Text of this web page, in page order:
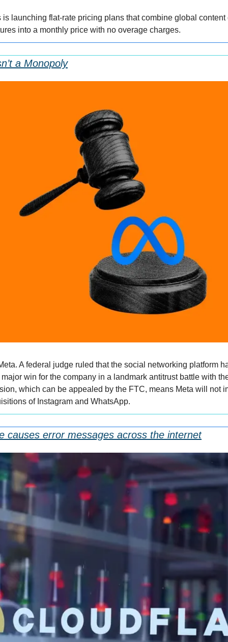
launching flat-rate pricing plans that combine global
into a monthly price with no overage charges.
a Monopoly
A federal judge ruled that the social networking platform
win for the company in a landmark antitrust battle with
which can be appealed by the FTC, means Meta will not
of Instagram and WhatsApp.
causes error messages across the internet